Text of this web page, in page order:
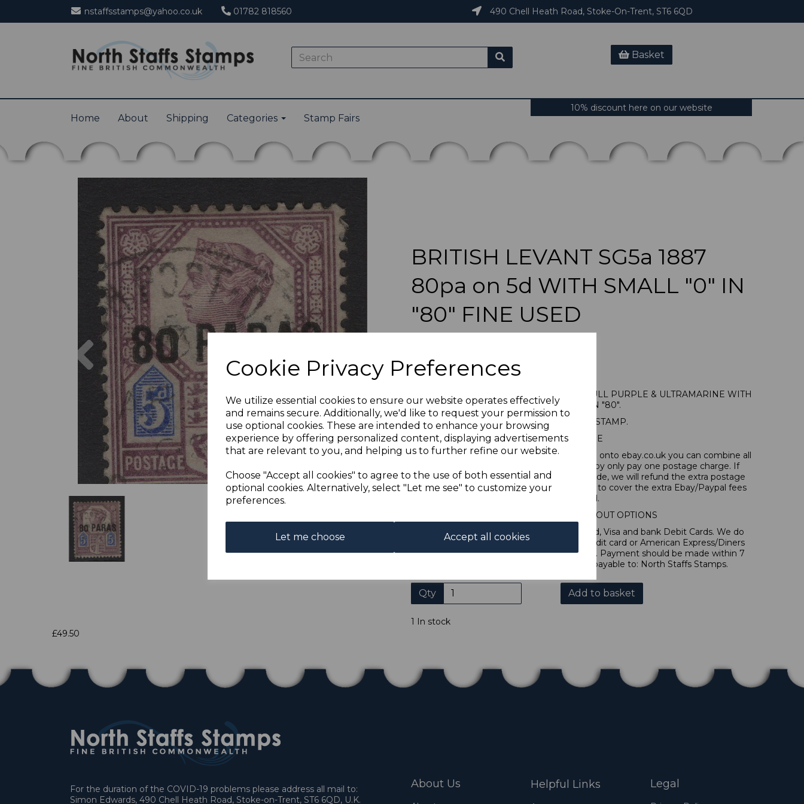
Cookie Privacy Preferences
We utilize essential cookies to ensure our website operates effectively
and remains secure. Additionally, we'd like to request your permission to
use optional cookies. These are intended to enhance your browsing
experience by offering personalized content, displaying advertisements
that are relevant to you, and helping us to further refine our website.
Choose "Accept all cookies" to agree to the use of both essential and
optional cookies. Alternatively, select "Let me see" to customize your
preferences.
Let me choose Accept all cookies
nstaffsstamps@yahoo.co.uk 01782 818560 490 Chell Heath Road, Stoke-On-Trent, ST6 6QD
Basket
Home About Shipping Categories Stamp Fairs
10% discount here on our website
Previous
BRITISH LEVANT SG5a 1887
80pa on 5d WITH SMALL "0" IN
"80" FINE USED
£49.50
BRITISH LEVANT SG5a 1887 80pa on 5d DULL PURPLE & ULTRAMARINE WITH
SMALL "0" IN "80".
A FINE USED STAMP.
POSTAGE
If buying more than 1 of our items, if you log onto ebay.co.uk you can combine all
purchases into one transaction and thereby only pay one postage charge. If
multiple postage payments have been made, we will refund the extra postage
less a fee of 25p for UK or 40p for overseas to cover the extra Ebay/Paypal fees
incurred.
ADDITIONAL CHECKOUT OPTIONS
We accept payment by Paypal, Mastercard, Visa and bank Debit Cards. We do
not accept payment by other forms of credit card or American Express/Diners
Club. We only accept cheques in £ sterling. Payment should be made within 7
days of purchase. Cheques should be payable to: North Staffs Stamps.
Qty Add to basket
1 In stock
£49.50
For the duration of the COVID-19 problems please address all mail to:
Simon Edwards, 490 Chell Heath Road, Stoke-on-Trent, ST6 6QD, U.K.
About Us Helpful Links Legal